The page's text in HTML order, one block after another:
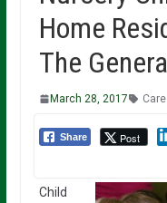
Home
The
March 28, 2017
Share Post
Child